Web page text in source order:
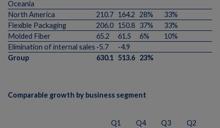
Oceania
North America
210.7 164.2 28%
33%
Flexible Packaging
206.0 150.8 37%
33%
Molded Fiber
65.2 61.5 6%
10%
Elimination of internal sales -5.7
-4.9
Group
630.1 513.6 23%
Comparable growth by business segment
Q1
Q4
Q3
Q2